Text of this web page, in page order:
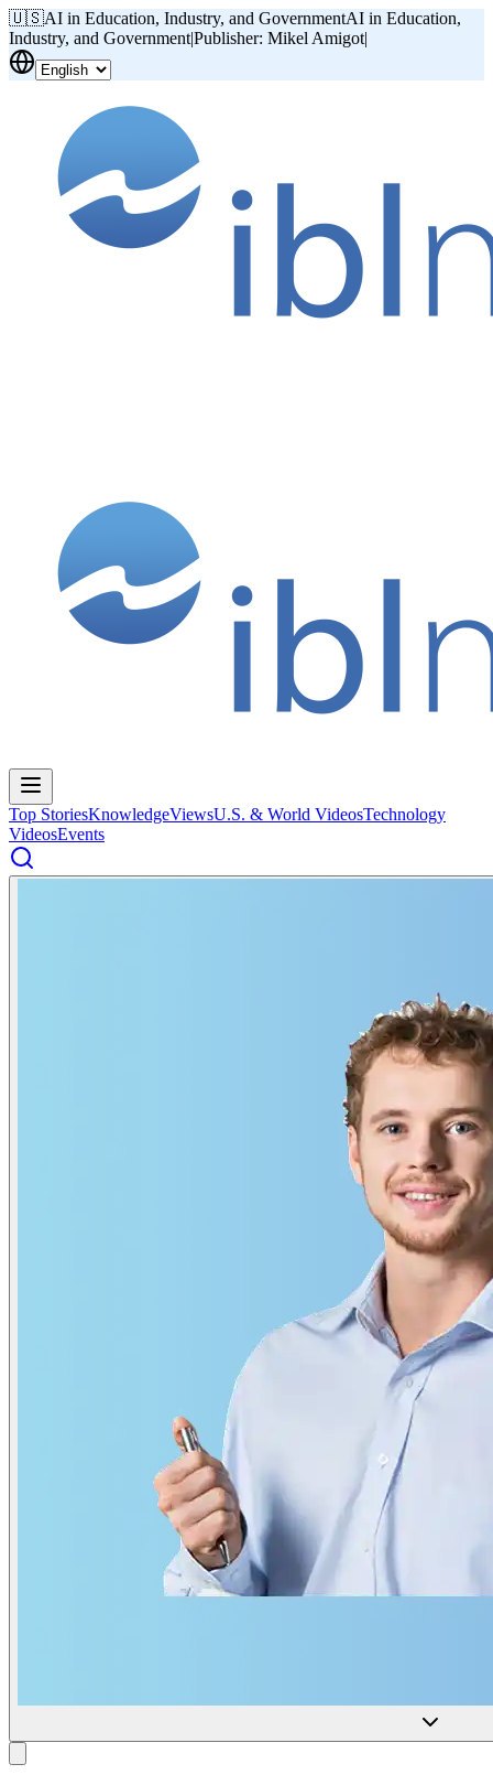
🇺🇸AI in Education, Industry, and GovernmentAI in Education,
Industry, and Government|Publisher: Mikel Amigot|
Top StoriesKnowledgeViewsU.S. & World VideosTechnology
VideosEvents